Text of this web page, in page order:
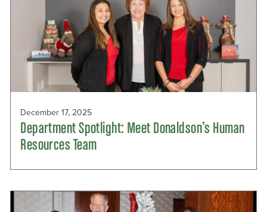
December 17, 2025
Department Spotlight: Meet Donaldson’s Human
Resources Team